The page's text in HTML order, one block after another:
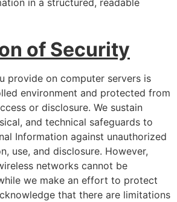
in a structured, readable
of Security
provide on computer servers is
environment and protected from
or disclosure. We sustain
and technical safeguards to
Information against unauthorized
use, and disclosure. However,
networks cannot be
we make an effort to protect
that there are limitations